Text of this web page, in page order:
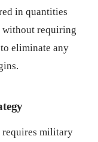
in quantities
without requiring
eliminate any
requires military